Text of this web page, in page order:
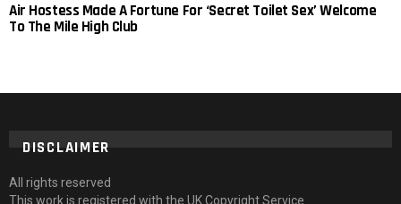
Air Hostess Made A Fortune For ‘Secret Toilet Sex’ Welcome
To The Mile High Club
DISCLAIMER
All rights reserved
This work is registered with the UK Copyright Service